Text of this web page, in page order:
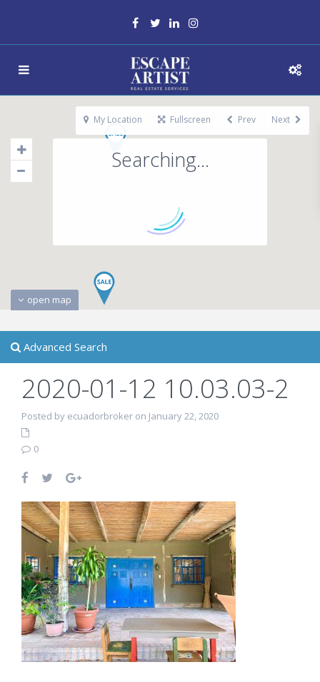
Searching...
open map
My Location Fullscreen Prev Next
Advanced Search
2020-01-12 10.03.03-2
Posted by ecuadorbroker on January 22, 2020
0